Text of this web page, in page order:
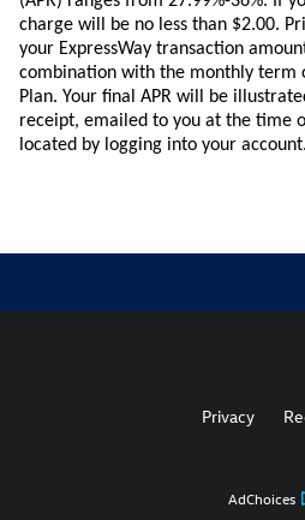
charge will be no less than $2.00.
your ExpressWay transaction
combination with the monthly term
Plan. Your final APR will be
receipt, emailed to you at the time
located by logging into your account.
AdChoices
Privacy